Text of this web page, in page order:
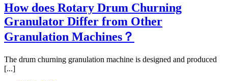
How does Rotary Drum Churning
Granulator Differ from Other
Granulation Machines？
The drum churning granulation machine is designed and produced
[...]